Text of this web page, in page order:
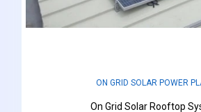
ON GRID SOLAR POWER
On Grid Solar Rooftop